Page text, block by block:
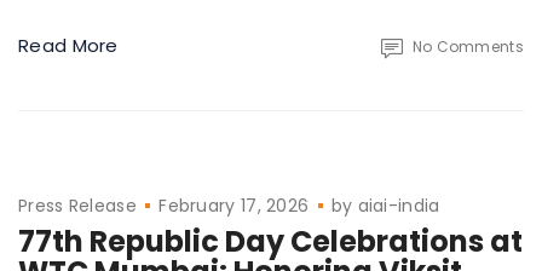
Read More No Comments
Press Release February 17, 2026 by aiai-india
77th Republic Day Celebrations at